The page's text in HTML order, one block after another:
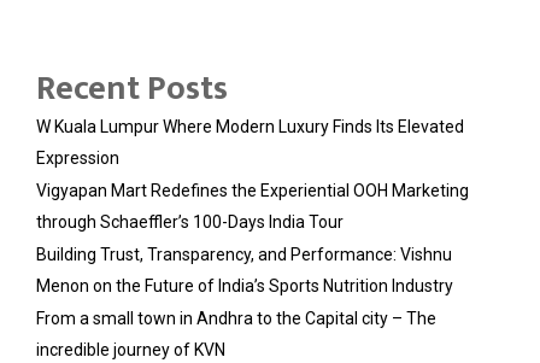
Recent Posts
W Kuala Lumpur Where Modern Luxury Finds Its Elevated
Expression
Vigyapan Mart Redefines the Experiential OOH Marketing
through Schaeffler’s 100-Days India Tour
Building Trust, Transparency, and Performance: Vishnu
Menon on the Future of India’s Sports Nutrition Industry
From a small town in Andhra to the Capital city – The
incredible journey of KVN